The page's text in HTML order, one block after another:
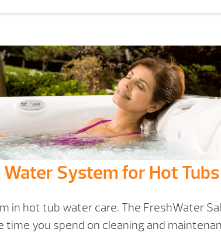
System for Hot Tubs
in hot tub water care. The FreshWater
time you spend on cleaning and